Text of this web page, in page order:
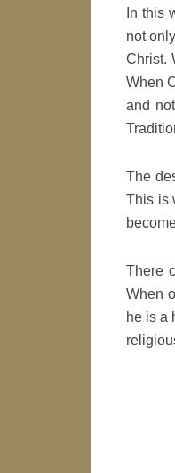
In this
not
Christ.
When
and
The
This is
There
When
he is a